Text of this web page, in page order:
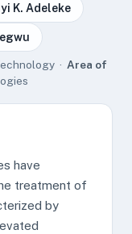
K. Adeleke
· Area of
have
treatment of
by